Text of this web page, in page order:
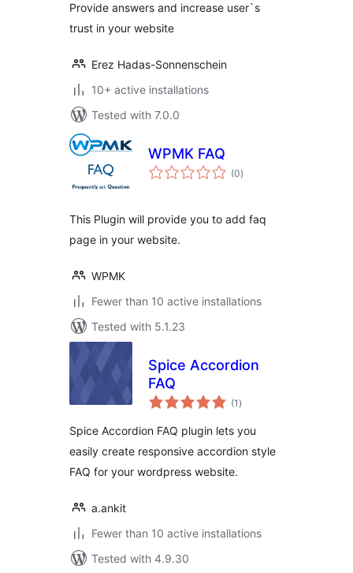
Provide answers and increase user`s
trust in your website
Erez Hadas-Sonnenschein
10+ active installations
Tested with 7.0.0
WPMK FAQ
(0total
ratings
)
This Plugin will provide you to add faq
page in your website.
WPMK
Fewer than 10 active installations
Tested with 5.1.23
Spice Accordion
FAQ
(1 total
ratings
)
Spice Accordion FAQ plugin lets you
easily create responsive accordion style
FAQ for your wordpress website.
a.ankit
Fewer than 10 active installations
Tested with 4.9.30